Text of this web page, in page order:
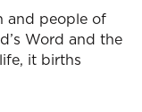
and people of
Word and the
it births